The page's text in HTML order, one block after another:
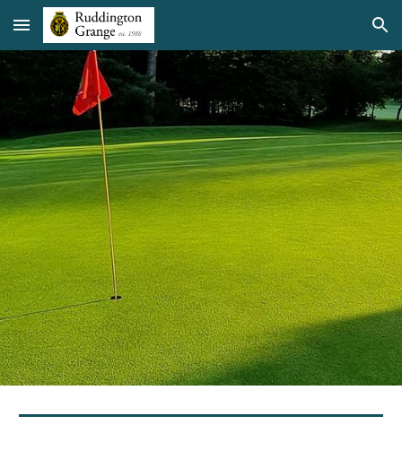
Skip to main content Skip to navigation